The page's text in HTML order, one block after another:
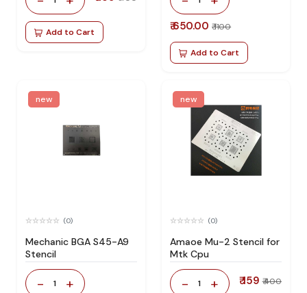
Add to Cart ₹ 650.00 ₹ 1100
Add to Cart
new
(0)
Mechanic BGA S45-A9
Stencil
- 1 +
new
(0)
Amaoe Mu-2 Stencil for
Mtk Cpu
- 1 + ₹ 159 ₹ 400